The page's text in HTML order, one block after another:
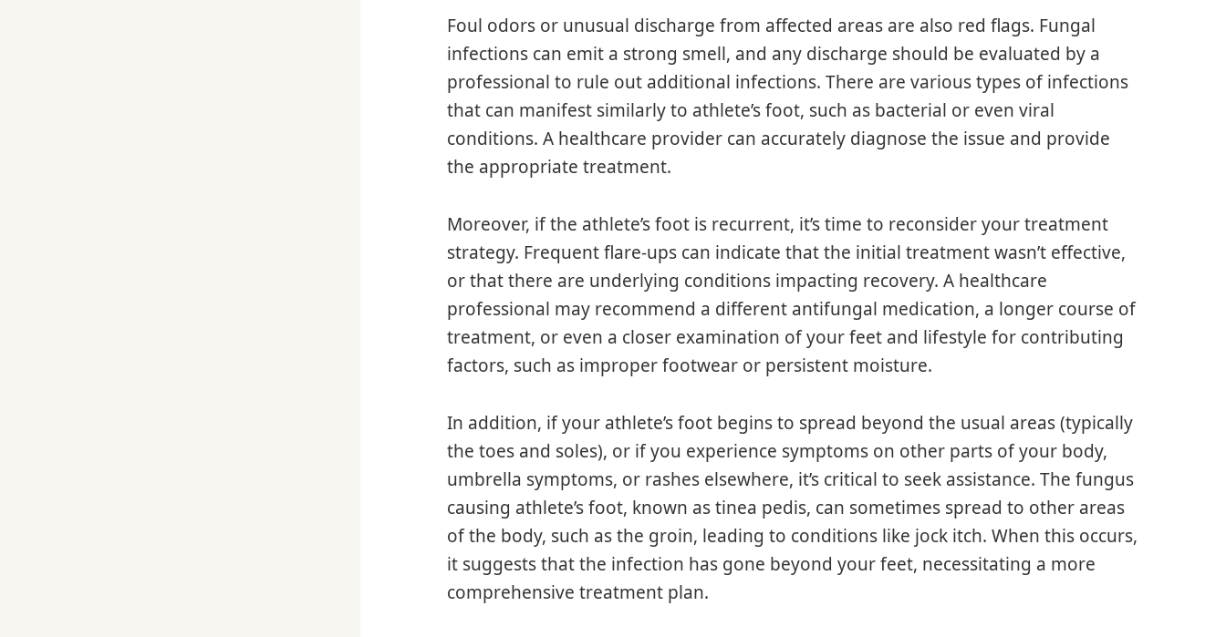
Foul odors or unusual discharge from affected areas are also red flags. Fungal
infections can emit a strong smell, and any discharge should be evaluated by a
professional to rule out additional infections. There are various types of infections
that can manifest similarly to athlete’s foot, such as bacterial or even viral
conditions. A healthcare provider can accurately diagnose the issue and provide
the appropriate treatment.
Moreover, if the athlete’s foot is recurrent, it’s time to reconsider your treatment
strategy. Frequent flare-ups can indicate that the initial treatment wasn’t effective,
or that there are underlying conditions impacting recovery. A healthcare
professional may recommend a different antifungal medication, a longer course of
treatment, or even a closer examination of your feet and lifestyle for contributing
factors, such as improper footwear or persistent moisture.
In addition, if your athlete’s foot begins to spread beyond the usual areas (typically
the toes and soles), or if you experience symptoms on other parts of your body,
umbrella symptoms, or rashes elsewhere, it’s critical to seek assistance. The fungus
causing athlete’s foot, known as tinea pedis, can sometimes spread to other areas
of the body, such as the groin, leading to conditions like jock itch. When this occurs,
it suggests that the infection has gone beyond your feet, necessitating a more
comprehensive treatment plan.